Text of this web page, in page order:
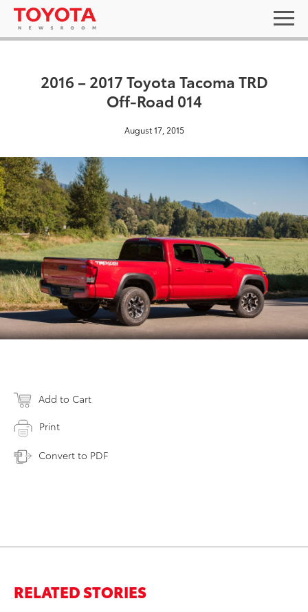
2016 – 2017 Toyota Tacoma TRD
Off-Road 014
August 17, 2015
Add to Cart
Print
Convert to PDF
RELATED STORIES